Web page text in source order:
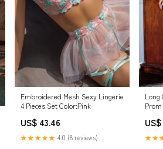
Embroidered Mesh Sexy Lingerie
4 Pieces Set Color:Pink
US$ 43.46
★★★★★ 4.0 (8 reviews)
Long